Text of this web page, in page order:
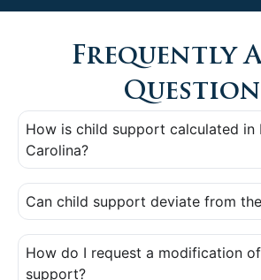
Frequently
How is child support calculated in
Carolina?
Can child support deviate from
How do I request a modification
support?